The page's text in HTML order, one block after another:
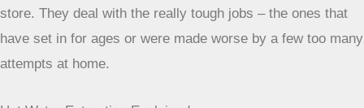
to blot the area thoroughly. Then, to dry, you can use dry
towels, pressing down firmly to absorb as much moisture
as possible. You can also place a fan near the area to